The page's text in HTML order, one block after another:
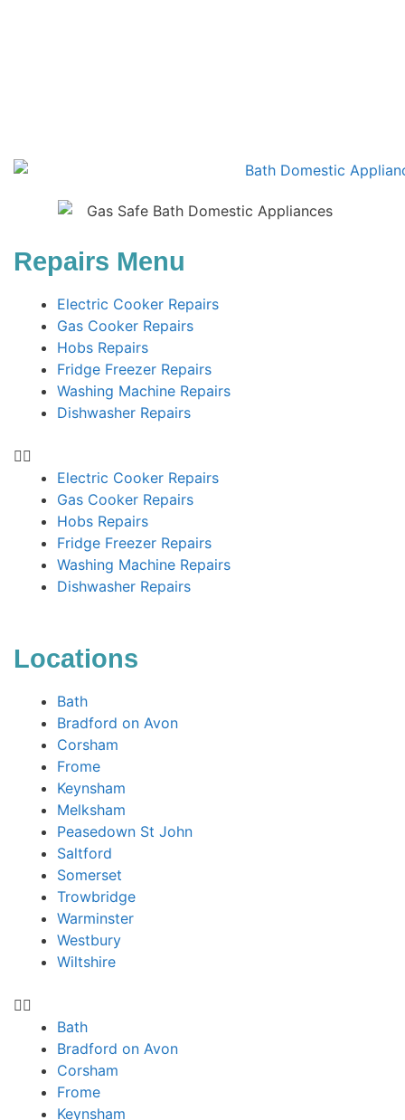
Repairs Menu
Electric Cooker Repairs
Gas Cooker Repairs
Hobs Repairs
Fridge Freezer Repairs
Washing Machine Repairs
Dishwasher Repairs
Electric Cooker Repairs
Gas Cooker Repairs
Hobs Repairs
Fridge Freezer Repairs
Washing Machine Repairs
Dishwasher Repairs
Locations
Bath
Bradford on Avon
Corsham
Frome
Keynsham
Melksham
Peasedown St John
Saltford
Somerset
Trowbridge
Warminster
Westbury
Wiltshire
Bath
Bradford on Avon
Corsham
Frome
Keynsham